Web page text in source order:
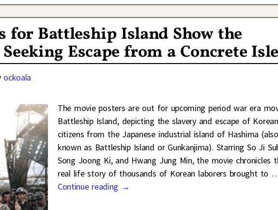
for Battleship Island Show the
Seeking Escape from a Concrete Isle
ockoala
The movie posters are out for upcoming period war era
Battleship Island, depicting the slavery and escape of Korean
citizens from the Japanese industrial island of Hashima (also
known as Battleship Island or Gunkanjima). Starring So Ji
Song Joong Ki, and Hwang Jung Min, the movie chronicles
real life story of thousands of Korean laborers brought to
Continue reading →